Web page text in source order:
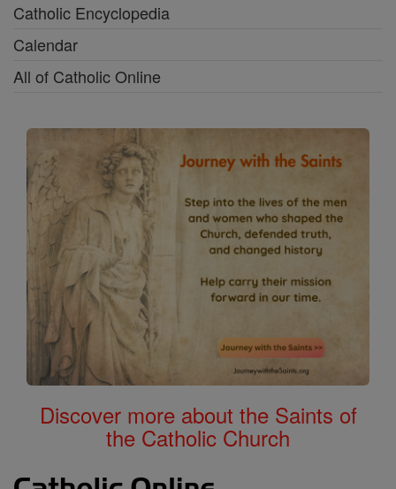
Catholic Encyclopedia
Calendar
All of Catholic Online
Discover more about the Saints of
the Catholic Church